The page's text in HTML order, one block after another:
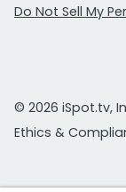
Do Not Sell My
© 2026 iSpot.tv,
Ethics &